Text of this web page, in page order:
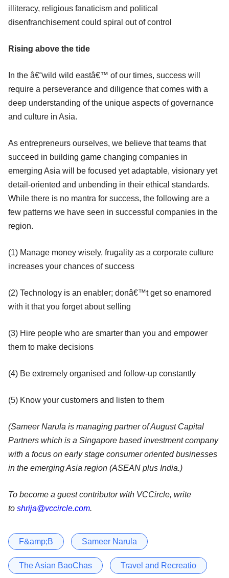
illiteracy, religious fanaticism and political
disenfranchisement could spiral out of control
Rising above the tide
In the â€˜wild wild eastâ€™ of our times, success will
require a perseverance and diligence that comes with a
deep understanding of the unique aspects of governance
and culture in Asia.
As entrepreneurs ourselves, we believe that teams that
succeed in building game changing companies in
emerging Asia will be focused yet adaptable, visionary yet
detail-oriented and unbending in their ethical standards.
While there is no mantra for success, the following are a
few patterns we have seen in successful companies in the
region.
(1) Manage money wisely, frugality as a corporate culture
increases your chances of success
(2) Technology is an enabler; donâ€™t get so enamored
with it that you forget about selling
(3) Hire people who are smarter than you and empower
them to make decisions
(4) Be extremely organised and follow-up constantly
(5) Know your customers and listen to them
(Sameer Narula is managing partner of August Capital
Partners which is a Singapore based investment company
with a focus on early stage consumer oriented businesses
in the emerging Asia region (ASEAN plus India.)
To become a guest contributor with VCCircle, write
to shrija@vccircle.com.
F&amp;B Sameer Narula
The Asian BaoChas Travel and Recreatio